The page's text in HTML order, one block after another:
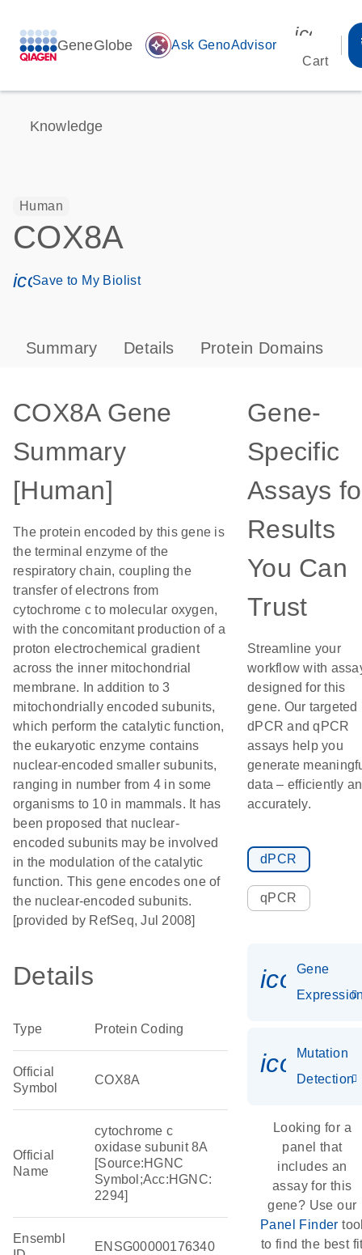
GeneGlobe auto_awesome Ask GenoAdvisor
Cart
Knowledge
Human
COX8A
icon_0171_ls_qf_save_program-s
Save to My Biolist
Summary Details Protein Domains
COX8A Gene
Summary
[Human]
The protein encoded by this gene is
the terminal enzyme of the
respiratory chain, coupling the
transfer of electrons from
cytochrome c to molecular oxygen,
with the concomitant production of a
proton electrochemical gradient
across the inner mitochondrial
membrane. In addition to 3
mitochondrially encoded subunits,
which perform the catalytic function,
the eukaryotic enzyme contains
nuclear-encoded smaller subunits,
ranging in number from 4 in some
organisms to 10 in mammals. It has
been proposed that nuclear-
encoded subunits may be involved
in the modulation of the catalytic
function. This gene encodes one of
the nuclear-encoded subunits.
[provided by RefSeq, Jul 2008]
Details
Type Protein Coding
Official
Symbol
COX8A
Official
Name
cytochrome c
oxidase subunit 8A
[Source:HGNC
Symbol;Acc:HGNC:
2294]
Ensembl
ENSG00000176340
Gene-
Specific
Assays
Results
You Can
Trust
Streamline your
workflow with
designed for this
gene. Our targeted
dPCR and qPCR
assays help you
generate
data – efficiently
accurately.
dPCR
qPCR
Gene
Mutation
Detection
Looking for a
panel that
includes an
assay for this
gene? Use our
Panel Finder
to find the best